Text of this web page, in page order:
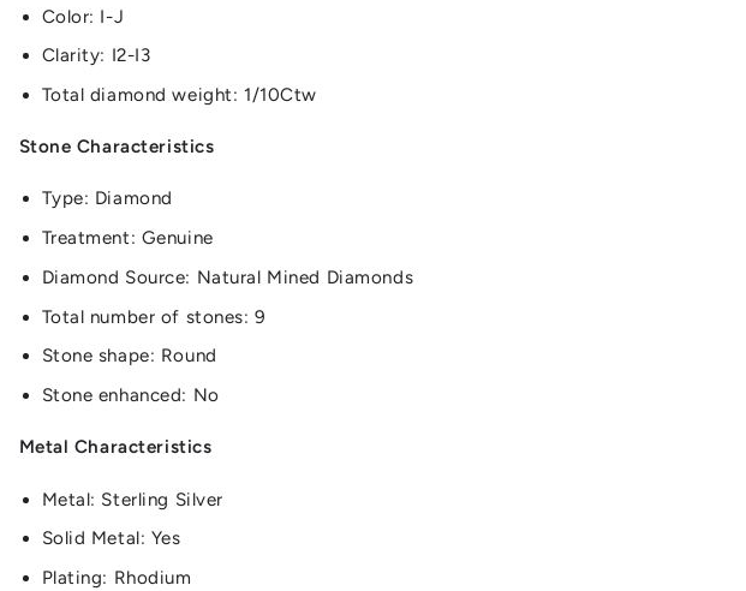
Color: I-J
Clarity: I2-I3
Total diamond weight: 1/10Ctw
Stone Characteristics
Type: Diamond
Treatment: Genuine
Diamond Source: Natural Mined Diamonds
Total number of stones: 9
Stone shape: Round
Stone enhanced: No
Metal Characteristics
Metal: Sterling Silver
Solid Metal: Yes
Plating: Rhodium